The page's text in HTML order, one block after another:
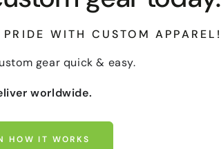
WITH CUSTOM APPAREL!
gear quick & easy.
worldwide.
HOW IT WORKS